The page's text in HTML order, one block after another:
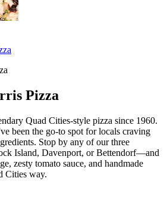
Pizza
Quad Cities-style pizza since 1960.
been the go-to spot for locals craving
Stop by any of our three
Island, Davenport, or Bettendorf—and
zesty tomato sauce, and handmade
Cities way.